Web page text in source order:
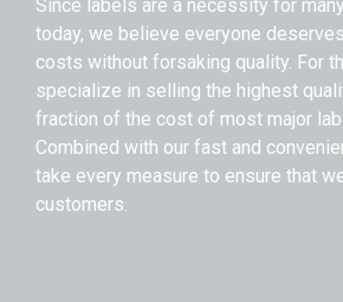
Since labels are a necessity for
today, we believe everyone deserves
costs without forsaking quality. For
specialize in selling the highest
fraction of the cost of most major
Combined with our fast and
take every measure to ensure that
customers.